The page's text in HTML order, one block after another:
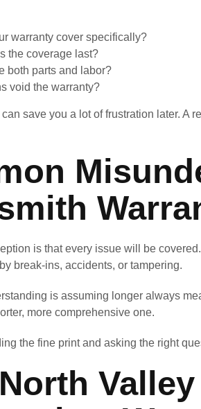
warranty cover specifically?
the coverage last?
both parts and labor?
void the warranty?
save you a lot of frustration later. A
is that every issue will be
break-ins, accidents, or tampering.
is assuming longer always
more comprehensive one.
the fine print and asking the right